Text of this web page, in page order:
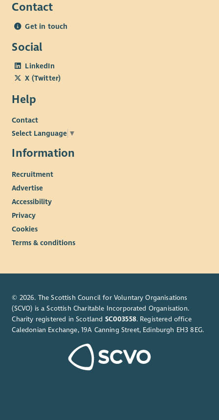
Contact
Get in touch
Social
LinkedIn
X (Twitter)
Help
Contact
Select Language ▼
Information
Recruitment
Advertise
Accessibility
Privacy
Cookies
Terms & conditions
© 2026. The Scottish Council for Voluntary Organisations
(SCVO) is a Scottish Charitable Incorporated Organisation.
Charity registered in Scotland SC003558. Registered office
Caledonian Exchange, 19A Canning Street, Edinburgh EH3 8EG.